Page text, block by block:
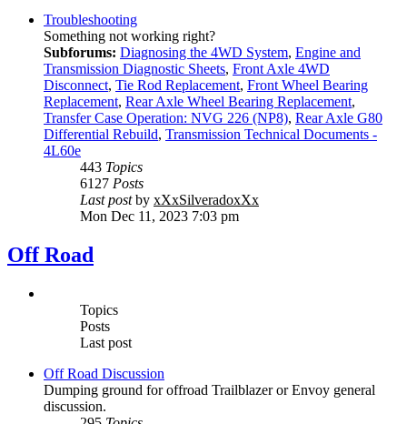
Troubleshooting
Something not working right?
Subforums: Diagnosing the 4WD System, Engine and
Transmission Diagnostic Sheets, Front Axle 4WD
Disconnect, Tie Rod Replacement, Front Wheel Bearing
Replacement, Rear Axle Wheel Bearing Replacement,
Transfer Case Operation: NVG 226 (NP8), Rear Axle G80
Differential Rebuild, Transmission Technical Documents -
4L60e
443 Topics
6127 Posts
Last postby xXxSilveradoxXx
Mon Dec 11, 2023 7:03 pm
Off Road
Topics
Posts
Last post
Off Road Discussion
Dumping ground for offroad Trailblazer or Envoy general
discussion.